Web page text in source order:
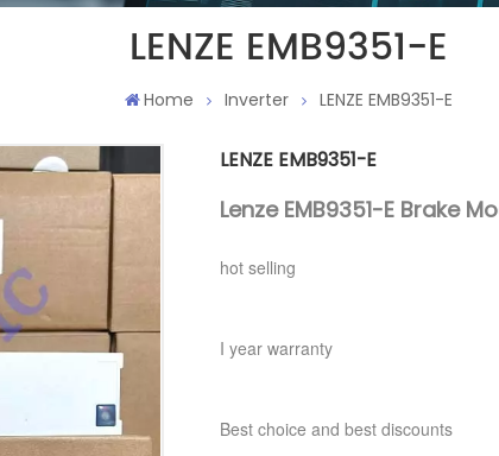
LENZE EMB9351-E
Home Inverter LENZE EMB9351-E
LENZE EMB9351-E
Lenze EMB9351-E Brake
hot selling
I year warranty
Best choice and best discounts